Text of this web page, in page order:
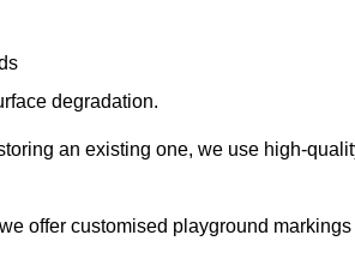
degradation.
an existing one, we use high-
offer customised playground